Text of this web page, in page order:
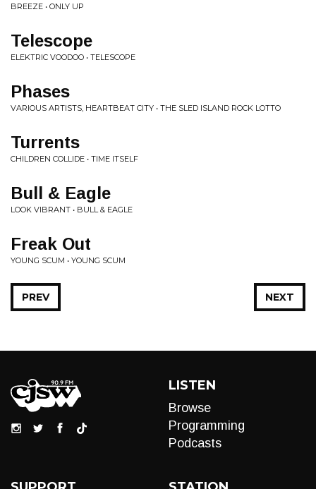
BREEZE • ONLY UP
Telescope
ELEKTRIC VOODOO • TELESCOPE
Phases
VARIOUS ARTISTS, HEARTBEAT CITY • THE SLED ISLAND ROCK LOTTO
Turrents
CHILDREN COLLIDE • TIME ITSELF
Bull & Eagle
LOOK VIBRANT • BULL & EAGLE
Freak Out
YOUNG SCUM • YOUNG SCUM
NEXT
PREV
LISTEN
Browse
Programming
Podcasts